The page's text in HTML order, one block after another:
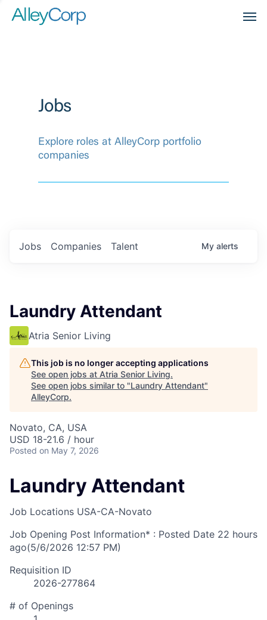
Jobs
Explore roles at AlleyCorp portfolio
companies
Jobs Companies Talent My alerts
Laundry Attendant
Atria Senior Living
This job is no longer accepting applications
See open jobs at Atria Senior Living.
See open jobs similar to "Laundry Attendant"
AlleyCorp.
Novato, CA, USA
USD 18-21.6 / hour
Posted on May 7, 2026
Laundry Attendant
Job Locations USA-CA-Novato
Job Opening Post Information* : Posted Date 22 hours
ago(5/6/2026 12:57 PM)
Requisition ID
2026-277864
# of Openings